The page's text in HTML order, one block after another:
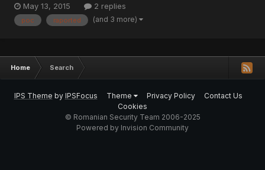
May 13, 2015 2 replies
poc raported (and 3 more)
Home Search
IPS Theme by IPSFocus Theme Privacy Policy
Contact Us
Cookies
© Romanian Security Team 2006-2025
Powered by Invision Community